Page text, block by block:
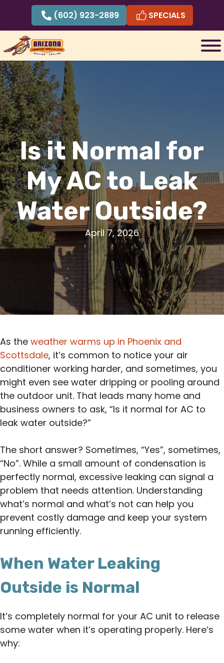
content
(602) 923-2889 SPECIALS
Is it Normal for
My AC to Leak
Water Outside?
April 7, 2026
As the weather warms up in Phoenix and
Scottsdale, it’s common to notice your air
conditioner working harder, and sometimes, you
might even see water dripping or pooling around
the outdoor unit. That leads many home and
business owners to ask, “Is it normal for AC to
leak water outside?”
The short answer? Sometimes, “Yes”, sometimes,
“No”. While a small amount of condensation is
perfectly normal, excessive leaking can signal a
problem that needs attention. Understanding
what’s normal and what’s not can help you
prevent costly damage and keep your system
running efficiently.
When Water Leaking
Outside is Normal
It’s completely normal for your AC unit to release
some water when it’s operating properly. Here’s
why: